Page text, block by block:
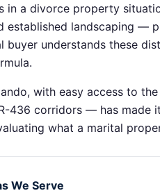
in a divorce property
established landscaping —
buyer understands these
with easy access to
436 corridors — has made
what a marital
We Serve